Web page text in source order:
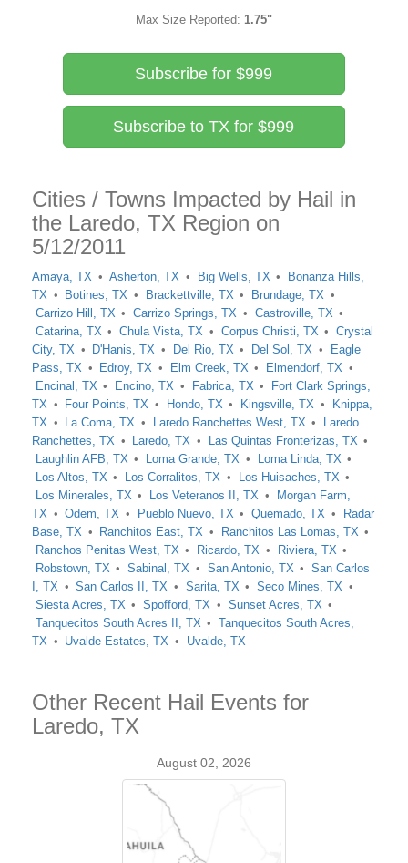
Max Size Reported: 1.75"
Subscribe for $999
Subscribe to TX for $999
Cities / Towns Impacted by Hail in
the Laredo, TX Region on
5/12/2011
Amaya, TX Asherton, TX Big Wells, TX
Bonanza Hills,
TX
Botines, TX Brackettville, TX
Brundage, TX
Carrizo Hill, TX
Carrizo Springs, TX
Castroville, TX
Catarina, TX
Chula Vista, TX Corpus Christi, TX
Crystal
City, TX
D'Hanis, TX Del Rio, TX Del Sol, TX
Eagle
Pass, TX
Edroy, TX Elm Creek, TX
Elmendorf, TX
Encinal, TX
Encino, TX Fabrica, TX
Fort Clark Springs,
TX
Four Points, TX Hondo, TX Kingsville, TX
Knippa,
TX
La Coma, TX Laredo Ranchettes West, TX
Laredo
Ranchettes, TX
Laredo, TX
Las Quintas Fronterizas, TX
Laughlin AFB, TX
Loma Grande, TX
Loma Linda, TX
Los Altos, TX
Los Corralitos, TX
Los Huisaches, TX
Los Minerales, TX
Los Veteranos II, TX
Morgan Farm,
TX
Odem, TX Pueblo Nuevo, TX Quemado, TX
Radar
Base, TX
Ranchitos East, TX
Ranchitos Las Lomas, TX
Ranchos Penitas West, TX
Ricardo, TX
Riviera, TX
Robstown, TX
Sabinal, TX San Antonio, TX
San Carlos
I, TX
San Carlos II, TX Sarita, TX
Seco Mines, TX
Siesta Acres, TX
Spofford, TX
Sunset Acres, TX
Tanquecitos South Acres II, TX
Tanquecitos South Acres,
TX
Uvalde Estates, TX Uvalde, TX
Other Recent Hail Events for
Laredo, TX
August 02, 2026